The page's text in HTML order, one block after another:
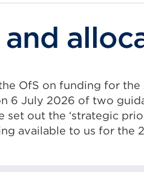
OfS on funding for the
6 July 2026 of two
out the ‘strategic
available to us for the